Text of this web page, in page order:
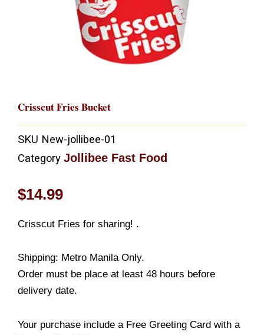
Crisscut Fries Bucket
SKU New-jollibee-01
Category Jollibee Fast Food
$14.99
Crisscut Fries for sharing! .
Shipping: Metro Manila Only.
Order must be place at least 48 hours before
delivery date.
Your purchase include a Free Greeting Card with a